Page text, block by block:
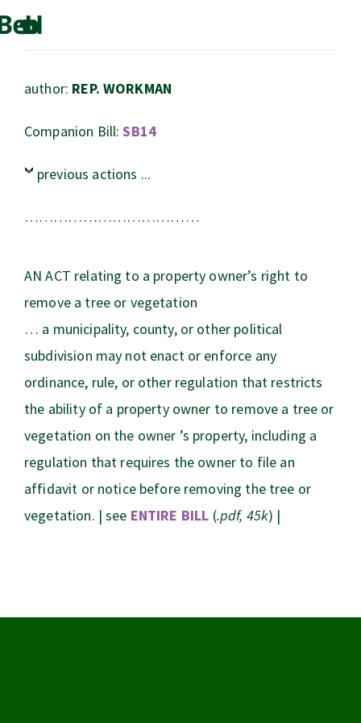
author: REP. WORKMAN
Companion Bill:SB14
previous actions ...
………………………………
AN ACT relating to a property owner’s right to
remove a tree or vegetation
… a municipality, county, or other political
subdivision may not enact or enforce any
ordinance, rule, or other regulation that restricts
the ability of a property owner to remove a tree or
vegetation on the owner ’s property, including a
regulation that requires the owner to file an
affidavit or notice before removing the tree or
vegetation. | see ENTIRE BILL (.pdf, 45k) |